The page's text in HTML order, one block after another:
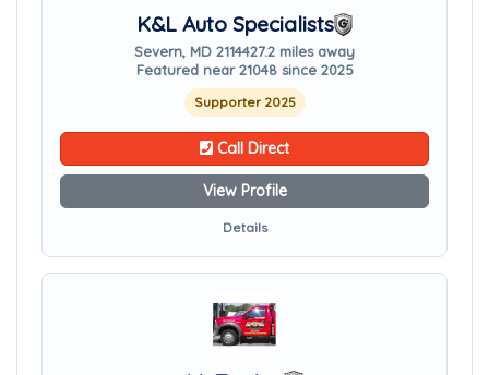
K&L Auto Specialists
Severn, MD 2114427.2 miles away
Featured near 21048 since 2025
Supporter 2025
Call Direct
View Profile
Details